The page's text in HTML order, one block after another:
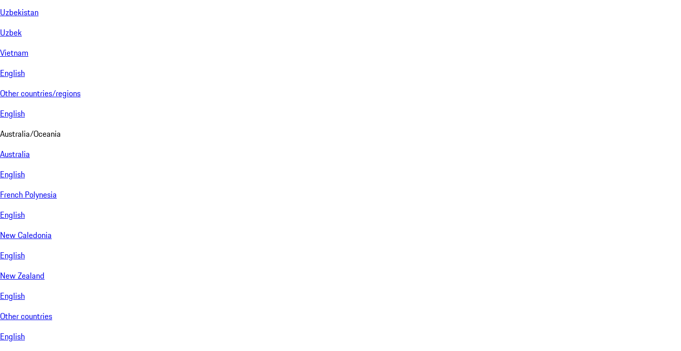
Uzbekistan
Uzbek
Vietnam
English
Other countries/regions
English
Australia/Oceania
Australia
English
French Polynesia
English
New Caledonia
English
New Zealand
English
Other countries
English